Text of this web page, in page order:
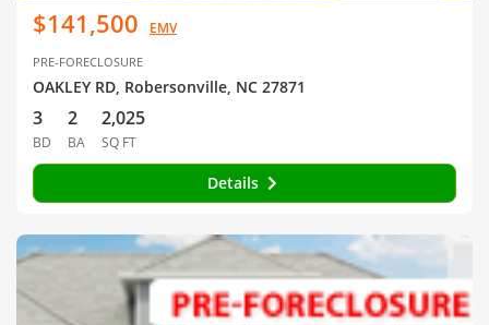
$141,500 EMV
PRE-FORECLOSURE
OAKLEY RD, Robersonville, NC 27871
3
BD
2
BA
2,025
SQ FT
Details